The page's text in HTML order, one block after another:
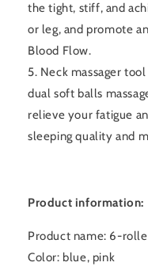
the tight, stiff, and
or leg, and promote
Blood Flow.
5. Neck massager
dual soft balls
relieve your fatigue
sleeping quality and
Product information:
Product name: 6-
Color: blue, pink